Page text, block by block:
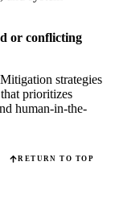
or conflicting
strategies
prioritizes
human-in-the-
RETURN TO TOP